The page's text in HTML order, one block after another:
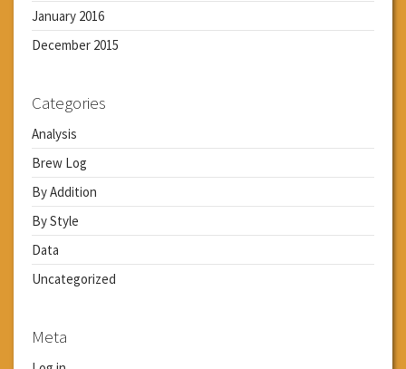
January 2016
December 2015
Categories
Analysis
Brew Log
By Addition
By Style
Data
Uncategorized
Meta